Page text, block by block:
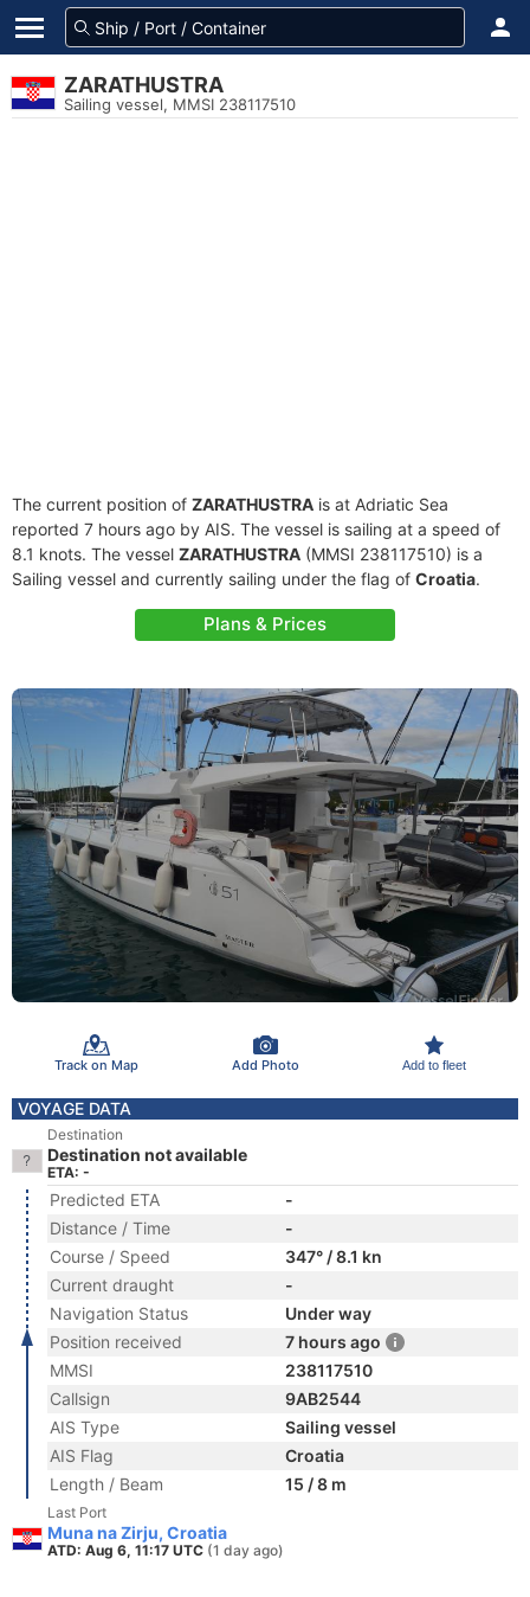
ZARATHUSTRA
Sailing vessel, MMSI 238117510
The current position of ZARATHUSTRA is at Adriatic Sea
reported 7 hours ago by AIS. The vessel is sailing at a speed of
8.1 knots. The vessel ZARATHUSTRA (MMSI 238117510) is a
Sailing vessel and currently sailing under the flag of Croatia.
Plans & Prices
Track on Map Add Photo Add to fleet
VOYAGE DATA
Destination
Destination not available
ETA: -
Predicted ETA
-
Distance / Time
-
Course / Speed
347° / 8.1 kn
Current draught
-
Navigation Status
Under way
Position received
7 hours ago
MMSI
238117510
Callsign
9AB2544
AIS Type
Sailing vessel
AIS Flag
Croatia
Length / Beam
15 / 8 m
Last Port
Muna na Zirju, Croatia
ATD: Aug 6, 11:17 UTC (1 day ago)